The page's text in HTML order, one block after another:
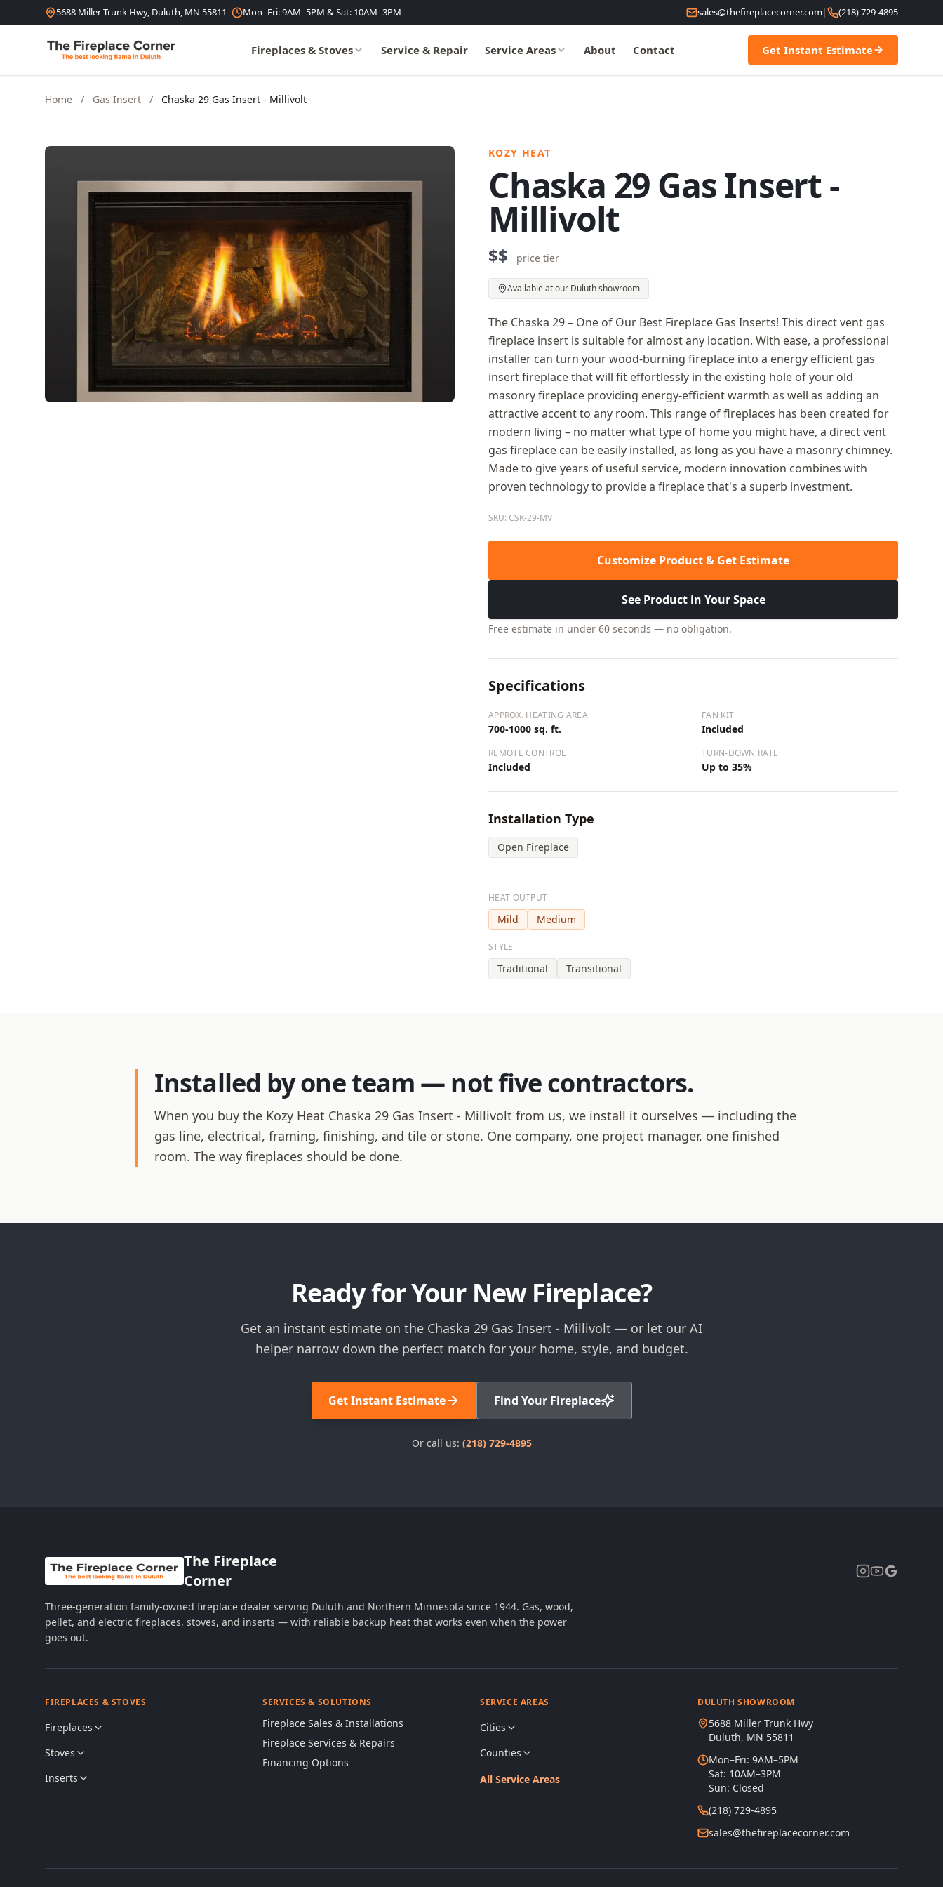
Skip to content5688 Miller Trunk Hwy, Duluth, MN 55811 | Mon–Fri: 9AM–5PM & Sat: 10AM–3PM sales@thefireplacecorner.com| (218) 729-4895
Fireplaces & Stoves Service & Repair Service Areas About Contact Get Instant Estimate
Home / Gas Insert / Chaska 29 Gas Insert - Millivolt
KOZY HEAT
Chaska 29 Gas Insert -
Millivolt
$$ price tier
Available at our Duluth showroom
The Chaska 29 – One of Our Best Fireplace Gas Inserts! This direct vent gas
fireplace insert is suitable for almost any location. With ease, a professional
installer can turn your wood-burning fireplace into a energy efficient gas
insert fireplace that will fit effortlessly in the existing hole of your old
masonry fireplace providing energy-efficient warmth as well as adding an
attractive accent to any room. This range of fireplaces has been created for
modern living – no matter what type of home you might have, a direct vent
gas fireplace can be easily installed, as long as you have a masonry chimney.
Made to give years of useful service, modern innovation combines with
proven technology to provide a fireplace that's a superb investment.
SKU: CSK-29-MV
Customize Product & Get Estimate
See Product in Your Space
Free estimate in under 60 seconds — no obligation.
Specifications
APPROX. HEATING AREA
700-1000 sq. ft.
FAN KIT
Included
REMOTE CONTROL
Included
TURN-DOWN RATE
Up to 35%
Installation Type
Open Fireplace
HEAT OUTPUT
Mild Medium
STYLE
Traditional Transitional
Installed by one team — not five contractors.
When you buy the Kozy Heat Chaska 29 Gas Insert - Millivolt from us, we install it ourselves — including the
gas line, electrical, framing, finishing, and tile or stone. One company, one project manager, one finished
room. The way fireplaces should be done.
Ready for Your New Fireplace?
Get an instant estimate on the Chaska 29 Gas Insert - Millivolt — or let our AI
helper narrow down the perfect match for your home, style, and budget.
Get Instant Estimate Find Your Fireplace
Or call us: (218) 729-4895
The Fireplace
Corner
Three-generation family-owned fireplace dealer serving Duluth and Northern Minnesota since 1944. Gas, wood,
pellet, and electric fireplaces, stoves, and inserts — with reliable backup heat that works even when the power
goes out.
FIREPLACES & STOVES
Fireplaces
Stoves
Inserts
SERVICES & SOLUTIONS
Fireplace Sales & Installations
Fireplace Services & Repairs
Financing Options
SERVICE AREAS
Cities
Counties
All Service Areas
DULUTH SHOWROOM
5688 Miller Trunk Hwy
Duluth, MN 55811
Mon–Fri: 9AM–5PM
Sat: 10AM–3PM
Sun: Closed
(218) 729-4895
sales@thefireplacecorner.com